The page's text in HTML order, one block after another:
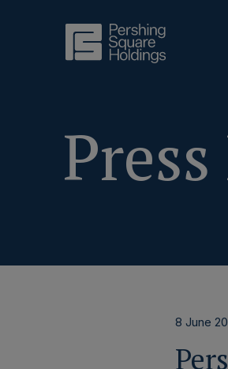
8 June